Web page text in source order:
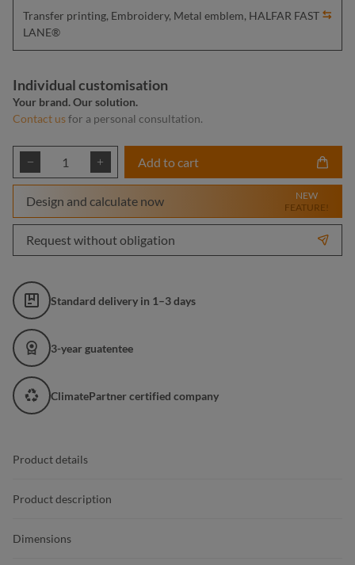
Transfer printing, Embroidery, Metal emblem, HALFAR FAST
LANE®
Individual customisation
Your brand. Our solution.
Contact usfor a personal consultation.
Product Quantity: Enter the desired
Add to cart
Design and calculate now
NEW
FEATURE!
Request without obligation
Standard delivery in 1–3 days
3-year guatentee
ClimatePartner certified company
Product details
Product description
Dimensions